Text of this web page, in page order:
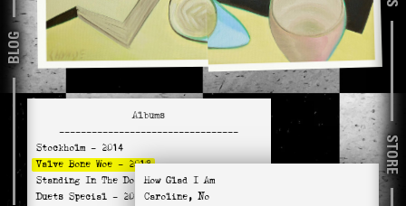
BLOG
STORE
Albums
---------------------------------
Stockholm - 2014
Valve Bone Woe - 2019
Standing In The Doorway- 2021
Duets Special - 2025
How Glad I Am
Caroline, No